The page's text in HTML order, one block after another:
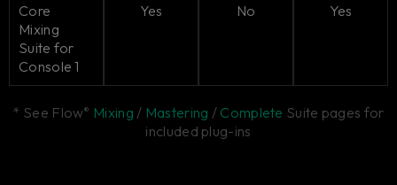
Core
Mixing
Suite for
Console 1
Yes No Yes
* See Flow® Mixing / Mastering / Complete Suite pages for
included plug-ins